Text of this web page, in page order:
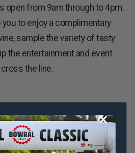
open from 9am through to 4pm.
to enjoy a complimentary
sample the variety of tasty
the entertainment and event
the line.
you pack suitable gear for a range
We will update you with a
in the days leading up to the